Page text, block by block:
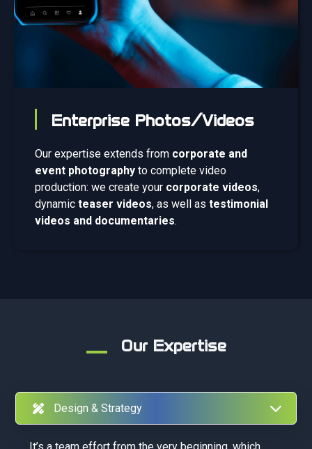
Enterprise Photos/Videos
Our expertise extends from corporate and
event photography to complete video
production: we create your corporate videos,
dynamic teaser videos, as well as testimonial
videos and documentaries.
Our Expertise
Design & Strategy